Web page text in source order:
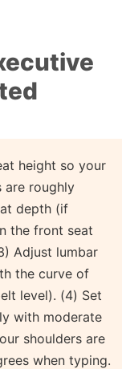
height so your
roughly
depth (if
the front seat
Adjust lumbar
the curve of
level). (4) Set
with moderate
shoulders are
when typing.